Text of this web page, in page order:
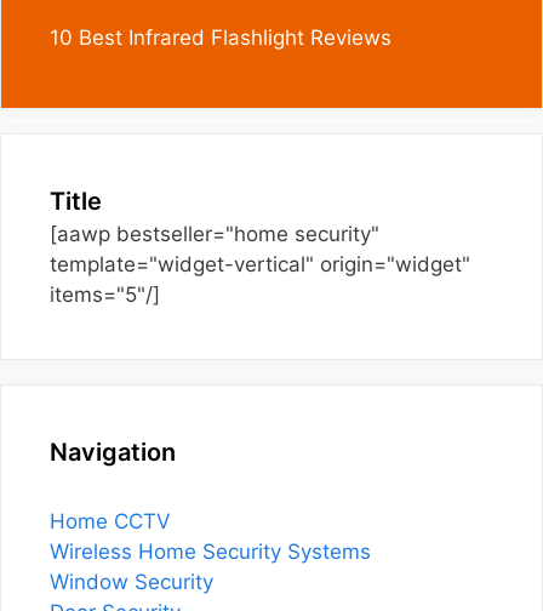
10 Best Infrared Flashlight Reviews
Title
[aawp bestseller="home security"
template="widget-vertical" origin="widget"
items="5"/]
Navigation
Home CCTV
Wireless Home Security Systems
Window Security